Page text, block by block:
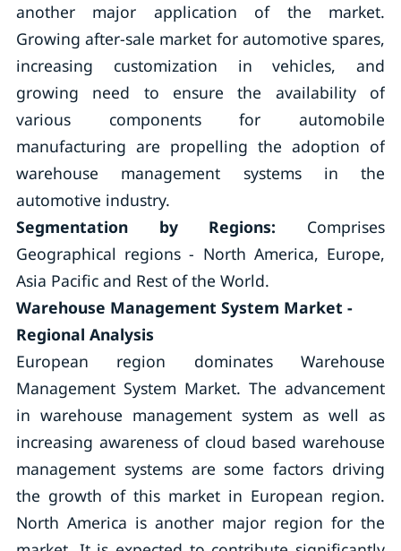
another major application of the market.
Growing after-sale market for automotive spares,
increasing customization in vehicles, and
growing need to ensure the availability of
various components for automobile
manufacturing are propelling the adoption of
warehouse management systems in the
automotive industry.
Segmentation by Regions: Comprises
Geographical regions - North America, Europe,
Asia Pacific and Rest of the World.
Warehouse Management System Market -
Regional Analysis
European region dominates Warehouse
Management System Market. The advancement
in warehouse management system as well as
increasing awareness of cloud based warehouse
management systems are some factors driving
the growth of this market in European region.
North America is another major region for the